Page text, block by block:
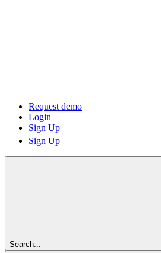
Request demo
Login
Sign Up
Sign Up
Search...